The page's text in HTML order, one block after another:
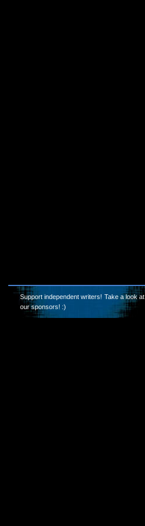
Support independent writers! Take a look at
our sponsors! :)